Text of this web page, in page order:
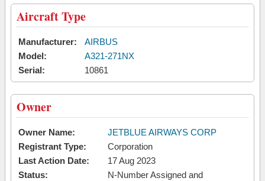
Aircraft Type
Manufacturer:
AIRBUS
Model:
A321-271NX
Serial:
10861
Owner
Owner Name:
JETBLUE AIRWAYS CORP
Registrant Type:
Corporation
Last Action Date:
17 Aug 2023
Status:
N-Number Assigned and